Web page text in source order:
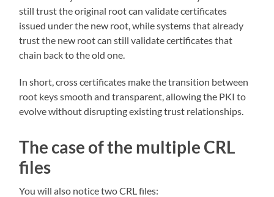
still trust the original root can validate certificates
issued under the new root, while systems that already
trust the new root can still validate certificates that
chain back to the old one.
In short, cross certificates make the transition between
root keys smooth and transparent, allowing the PKI to
evolve without disrupting existing trust relationships.
The case of the multiple CRL
files
You will also notice two CRL files: